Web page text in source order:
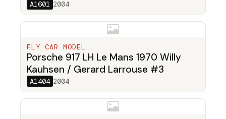
A1601 2004
FLY CAR MODEL
Porsche 917 LH Le Mans 1970 Willy
Kauhsen / Gerard Larrouse #3
A1404 2004